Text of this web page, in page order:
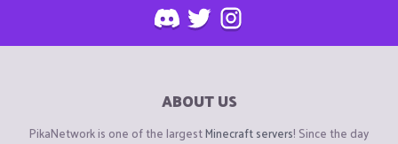
ABOUT US
PikaNetwork is one of the largestMinecraft servers! Since the day